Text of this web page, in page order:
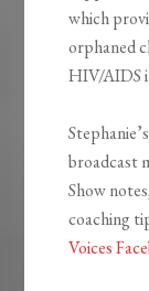
which
orphaned
HIV/AIDS
broadcast
Show
coaching
Voices